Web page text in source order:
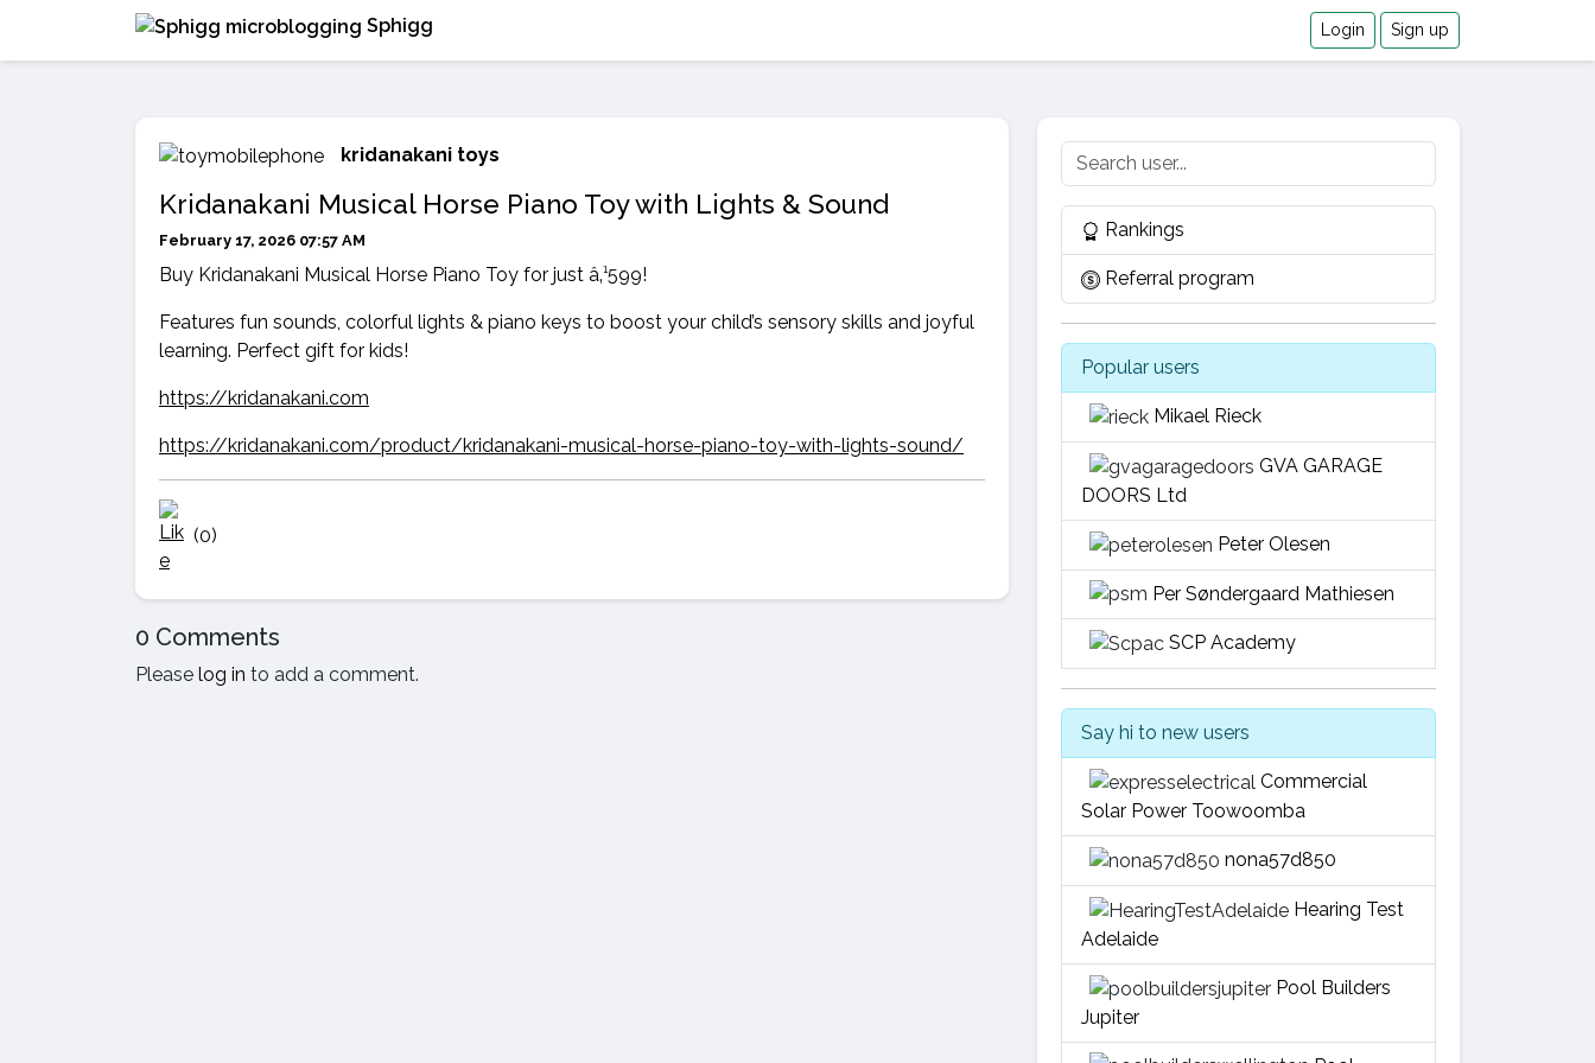
Sphigg Login Sign up
kridanakani toys
Kridanakani Musical Horse Piano Toy with Lights & Sound
February 17, 2026 07:57 AM
Buy Kridanakani Musical Horse Piano Toy for just â‚¹599!
Features fun sounds, colorful lights & piano keys to boost your child’s sensory skills and joyful
learning. Perfect gift for kids!
https://kridanakani.com
https://kridanakani.com/product/kridanakani-musical-horse-piano-toy-with-lights-sound/
(0)
0 Comments
Please log in to add a comment.
Rankings
Referral program
Popular users
Mikael Rieck
GVA GARAGE
DOORS Ltd
Peter Olesen
Per Søndergaard Mathiesen
SCP Academy
Say hi to new users
Commercial
Solar Power Toowoomba
nona57d850
Hearing Test
Adelaide
Pool Builders
Jupiter